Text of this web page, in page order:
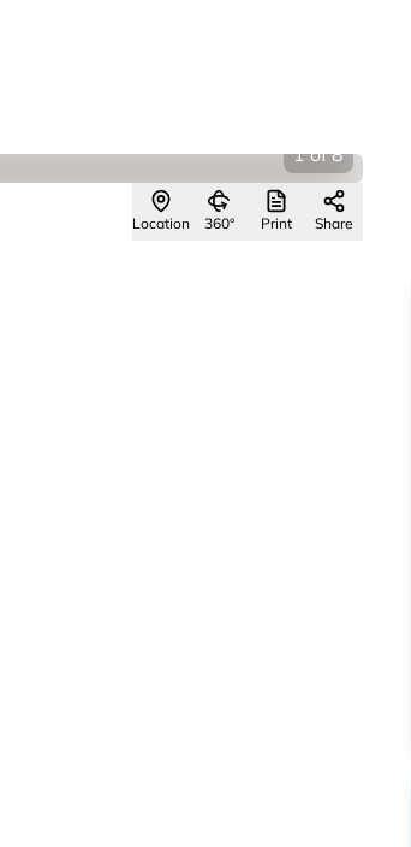
1 of 8
Location 360° Print Share